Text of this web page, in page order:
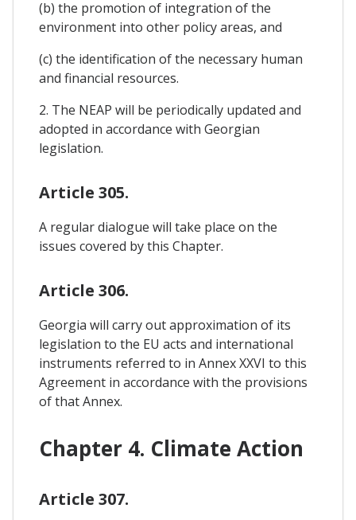
(b) the promotion of integration of the
environment into other policy areas, and
(c) the identification of the necessary human
and financial resources.
2. The NEAP will be periodically updated and
adopted in accordance with Georgian
legislation.
Article 305.
A regular dialogue will take place on the
issues covered by this Chapter.
Article 306.
Georgia will carry out approximation of its
legislation to the EU acts and international
instruments referred to in Annex XXVI to this
Agreement in accordance with the provisions
of that Annex.
Chapter 4. Climate Action
Article 307.